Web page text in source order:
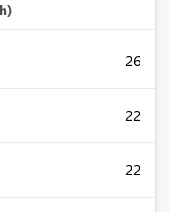
26
22
22